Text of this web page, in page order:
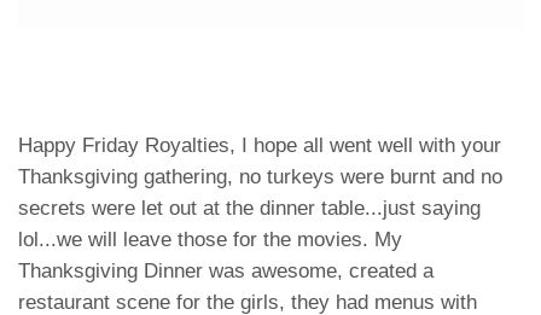
Happy Friday Royalties, I hope all went well with your
Thanksgiving gathering, no turkeys were burnt and no
secrets were let out at the dinner table...just saying
lol...we will leave those for the movies. My
Thanksgiving Dinner was awesome, created a
restaurant scene for the girls, they had menus with